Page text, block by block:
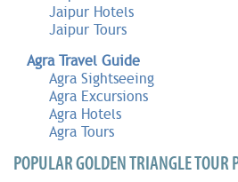
Jaipur Hotels
Jaipur Tours
Agra Travel Guide
Agra Sightseeing
Agra Excursions
Agra Hotels
Agra Tours
POPULAR GOLDEN TRIANGLE TOUR